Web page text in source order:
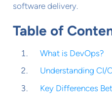
software delivery.
Table of
What is DevOps?
Understanding CI/
Key Differences